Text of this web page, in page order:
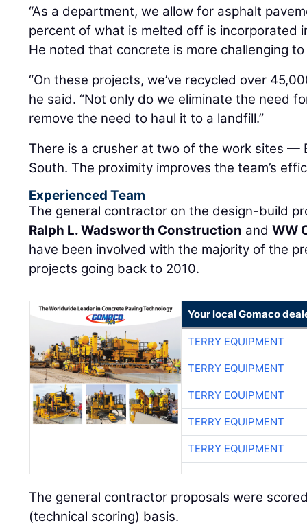
“As a department, we allow for asphalt
percent of what is melted off is incorporated
He noted that concrete is more challenging
“On these projects, we’ve recycled over
he said. “Not only do we eliminate the need
remove the need to haul it to a landfill.”
There is a crusher at two of the work sites —
South. The proximity improves the team’s
Experienced Team
The general contractor on the design-build
Ralph L. Wadsworth Construction andWW
have been involved with the majority of the
projects going back to 2010.
Your local Gomaco
TERRY EQUIPMENT
TERRY EQUIPMENT
TERRY EQUIPMENT
TERRY EQUIPMENT
TERRY EQUIPMENT
The general contractor proposals were
(technical scoring) basis.